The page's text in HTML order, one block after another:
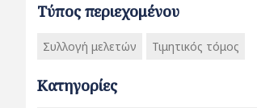
Τύπος περιεχομένου
Συλλογή μελετών Τιμητικός τόμος
Κατηγορίες